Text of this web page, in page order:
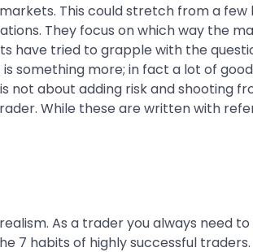
This could stretch from a few
They focus on which way the
have tried to grapple with the
something more; in fact a lot of
not about adding risk and shooting
While these are written with
As a trader you always need
habits of highly successful traders.